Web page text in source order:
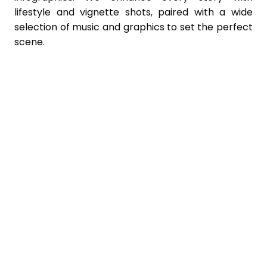
lifestyle and vignette shots, paired with a wide
selection of music and graphics to set the perfect
scene.